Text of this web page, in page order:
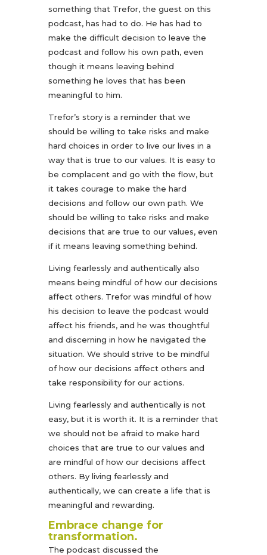
something that Trefor, the guest on this
podcast, has had to do. He has had to
make the difficult decision to leave the
podcast and follow his own path, even
though it means leaving behind
something he loves that has been
meaningful to him.
Trefor’s story is a reminder that we
should be willing to take risks and make
hard choices in order to live our lives in a
way that is true to our values. It is easy to
be complacent and go with the flow, but
it takes courage to make the hard
decisions and follow our own path. We
should be willing to take risks and make
decisions that are true to our values, even
if it means leaving something behind.
Living fearlessly and authentically also
means being mindful of how our decisions
affect others. Trefor was mindful of how
his decision to leave the podcast would
affect his friends, and he was thoughtful
and discerning in how he navigated the
situation. We should strive to be mindful
of how our decisions affect others and
take responsibility for our actions.
Living fearlessly and authentically is not
easy, but it is worth it. It is a reminder that
we should not be afraid to make hard
choices that are true to our values and
are mindful of how our decisions affect
others. By living fearlessly and
authentically, we can create a life that is
meaningful and rewarding.
Embrace change for
transformation.
The podcast discussed the